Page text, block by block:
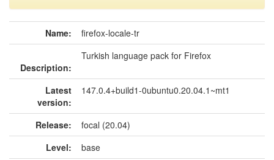
Name: firefox-locale-tr
Description:
Turkish language pack for Firefox
Latest
version:
147.0.4+build1-0ubuntu0.20.04.1~mt1
Release:
focal (20.04)
Level:
base